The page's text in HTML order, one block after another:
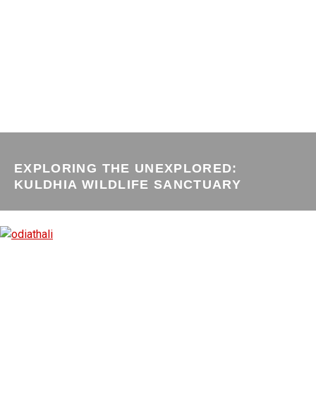
EXPLORING THE UNEXPLORED:
KULDHIA WILDLIFE SANCTUARY